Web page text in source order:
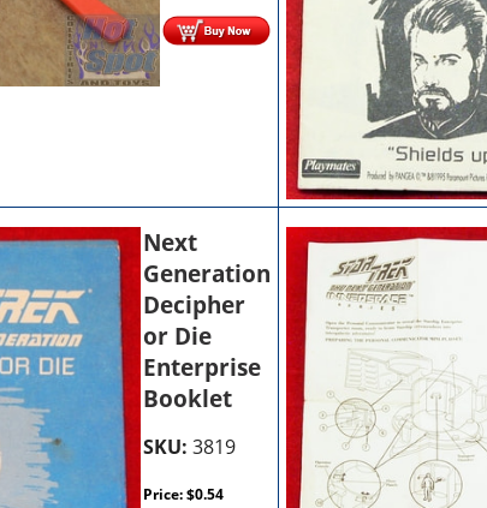
Next
Generation
Decipher
or Die
Enterprise
Booklet
SKU: 3819
Price:$0.54